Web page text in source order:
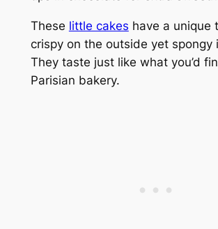
These little cakes have a unique
crispy on the outside yet spongy
They taste just like what you’d
Parisian bakery.